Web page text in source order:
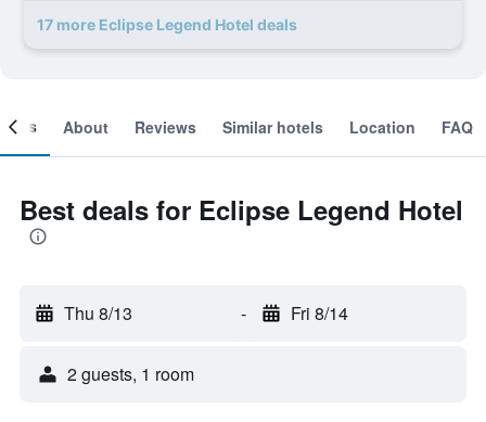
17 more Eclipse Legend Hotel deals
About Reviews Similar hotels Location FAQ
Best deals for Eclipse Legend Hotel
Thu 8/13 - Fri 8/14
2 guests, 1 room